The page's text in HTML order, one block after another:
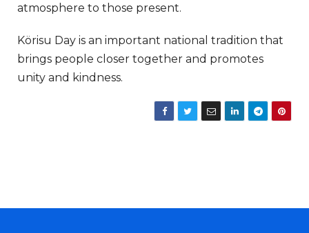
atmosphere to those present.
Körisu Day is an important national tradition that
brings people closer together and promotes
unity and kindness.